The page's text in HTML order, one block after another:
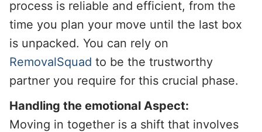
process is reliable and efficient, from the
time you plan your move until the last box
is unpacked. You can rely on
RemovalSquad to be the trustworthy
partner you require for this crucial phase.
Handling the emotional Aspect:
Moving in together is a shift that involves